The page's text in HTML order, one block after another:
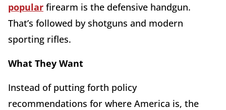
popular firearm is the defensive handgun.
That’s followed by shotguns and modern
sporting rifles.
What They Want
Instead of putting forth policy
recommendations for where America is, the